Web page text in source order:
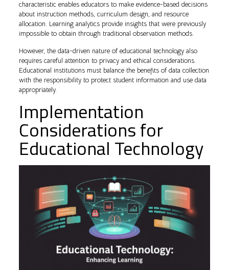
characteristic enables educators to make evidence-based decisions
about instruction methods, curriculum design, and resource
allocation. Learning analytics provide insights that were previously
impossible to obtain through traditional observation methods.
However, the data-driven nature of educational technology also
requires careful attention to privacy and ethical considerations.
Educational institutions must balance the benefits of data collection
with the responsibility to protect student information and use data
appropriately.
Implementation
Considerations for
Educational Technology